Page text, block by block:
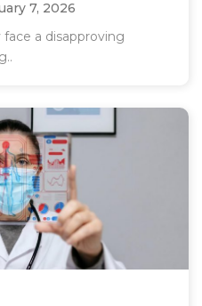
7, 2026
a disapproving